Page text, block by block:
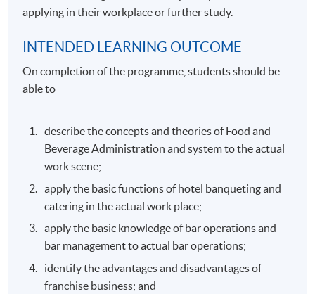
applying in their workplace or further study.
INTENDED LEARNING OUTCOME
On completion of the programme, students should be
able to
describe the concepts and theories of Food and
Beverage Administration and system to the actual
work scene;
apply the basic functions of hotel banqueting and
catering in the actual work place;
apply the basic knowledge of bar operations and
bar management to actual bar operations;
identify the advantages and disadvantages of
franchise business; and